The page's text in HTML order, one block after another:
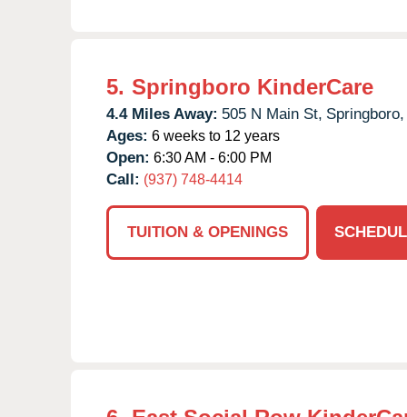
5. Springboro KinderCare
4.4 Miles Away: 505 N Main St, Springboro,
Ages: 6 weeks to 12 years
Open: 6:30 AM - 6:00 PM
Call: (937) 748-4414
TUITION & OPENINGS